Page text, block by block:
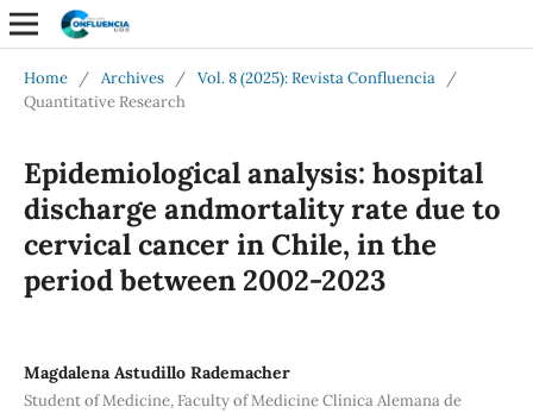
Home / Archives / Vol. 8 (2025): Revista Confluencia
/
Quantitative Research
Epidemiological analysis: hospital
discharge andmortality rate due to
cervical cancer in Chile, in the
period between 2002-2023
Magdalena Astudillo Rademacher
Student of Medicine, Faculty of Medicine Clínica Alemana de